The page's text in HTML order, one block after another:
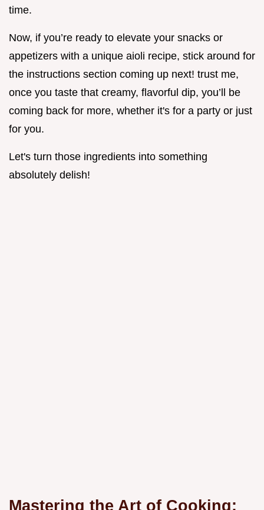
time.
Now, if you’re ready to elevate your snacks or
appetizers with a unique aioli recipe, stick around for
the instructions section coming up next! trust me,
once you taste that creamy, flavorful dip, you’ll be
coming back for more, whether it's for a party or just
for you.
Let's turn those ingredients into something
absolutely delish!
Mastering the Art of Cooking: